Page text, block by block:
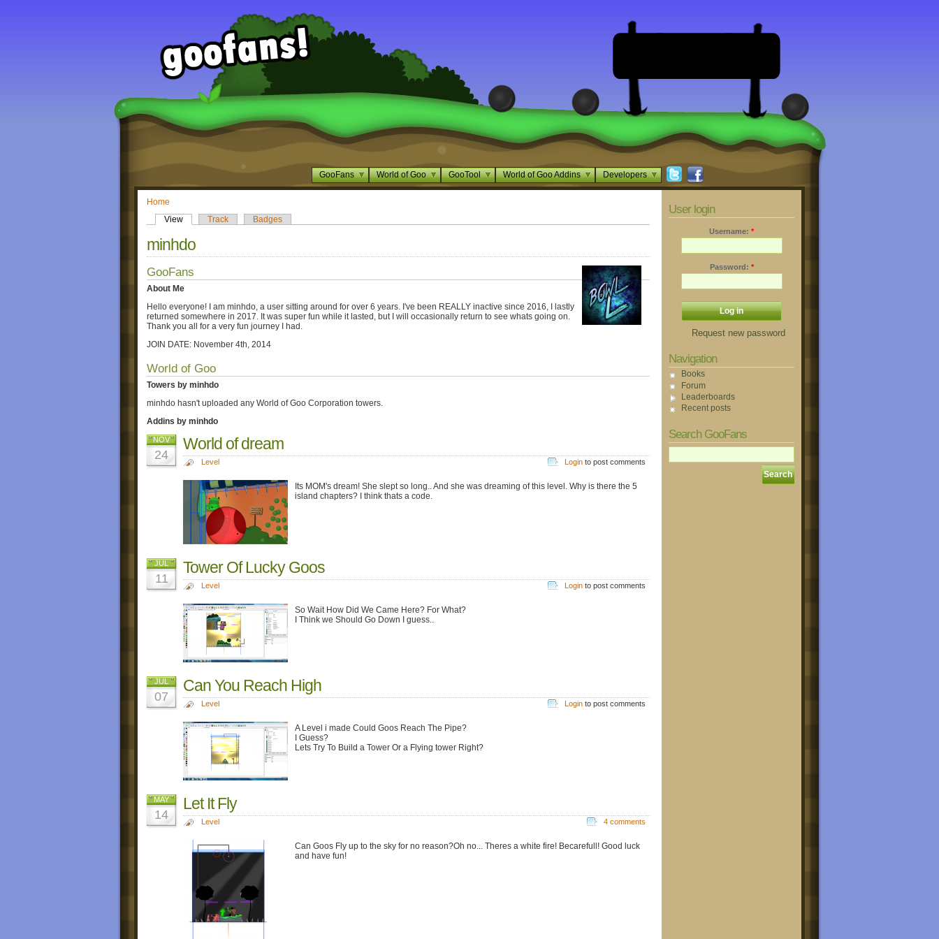
GooFans World of Goo GooTool World of Goo Addins Developers
Home
View
Track Badges
minhdo
GooFans
About Me
Hello everyone! I am minhdo, a user sitting around for over 6 years. I've been REALLY inactive since 2016, I lastly
returned somewhere in 2017. It was super fun while it lasted, but I will occasionally return to see whats going on.
Thank you all for a very fun journey I had.
JOIN DATE: November 4th, 2014
World of Goo
Towers by minhdo
minhdo hasn't uploaded any World of Goo Corporation towers.
Addins by minhdo
NOV
24
World of dream
Level Login to post comments
Its MOM's dream! She slept so long.. And she was dreaming of this level. Why is there the 5
island chapters? I think thats a code.
JUL
11
Tower Of Lucky Goos
Level Login to post comments
So Wait How Did We Came Here? For What?
I Think we Should Go Down I guess..
JUL
07
Can You Reach High
Level Login to post comments
A Level i made Could Goos Reach The Pipe?
I Guess?
Lets Try To Build a Tower Or a Flying tower Right?
MAY
14
Let It Fly
Level 4 comments
Can Goos Fly up to the sky for no reason?Oh no... Theres a white fire! Becarefull! Good luck
and have fun!
User login
Username: *
Password: *
Request new password
Navigation
Books
Forum
Leaderboards
Recent posts
Search GooFans